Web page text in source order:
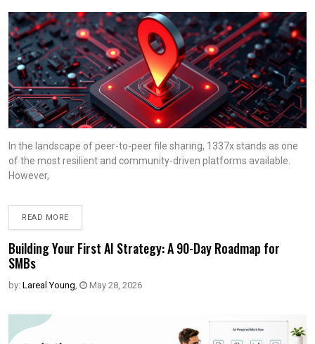
In the landscape of peer-to-peer file sharing, 1337x stands as one
of the most resilient and community-driven platforms available.
However,
READ MORE
Building Your First AI Strategy: A 90-Day Roadmap for
SMBs
by: Lareal Young, May 28, 2026